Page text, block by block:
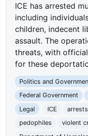
ICE has arrested
including
children, indecent
assault. The
threats, with
for these
Politics and
Federal Government
Legal
ICE arrests
pedophiles
violent